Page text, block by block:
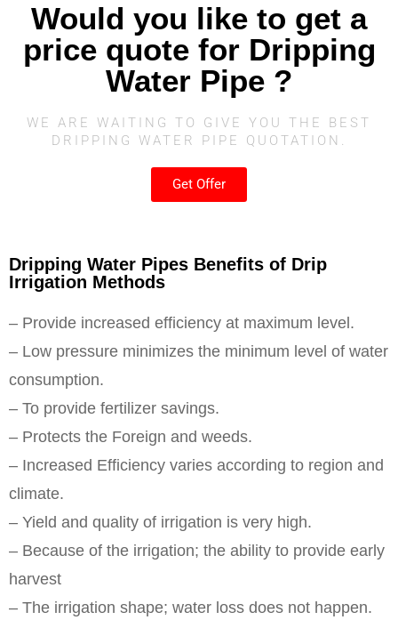
Would you like to get a
price quote for Dripping
Water Pipe ?
WE ARE WAITING TO GIVE YOU THE BEST
DRIPPING WATER PIPE QUOTATION.
Get Offer
Dripping Water Pipes Benefits of Drip
Irrigation Methods
– Provide increased efficiency at maximum level.
– Low pressure minimizes the minimum level of water
consumption.
– To provide fertilizer savings.
– Protects the Foreign and weeds.
– Increased Efficiency varies according to region and
climate.
– Yield and quality of irrigation is very high.
– Because of the irrigation; the ability to provide early
harvest
– The irrigation shape; water loss does not happen.